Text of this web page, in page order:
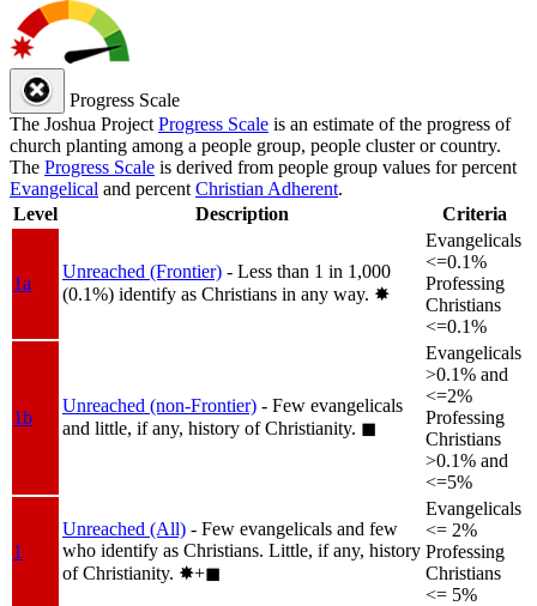
Progress Scale
The Joshua Project Progress Scale is an estimate of the progress of
church planting among a people group, people cluster or country.
The Progress Scale is derived from people group values for percent
Evangelical and percent Christian Adherent.
Level
Description Criteria
1a
Unreached (Frontier) - Less than 1 in 1,000
(0.1%) identify as Christians in any way. ✸︎
Evangelicals
<=0.1%
Professing
Christians
<=0.1%
1b
Unreached (non-Frontier) - Few evangelicals
and little, if any, history of Christianity. ◼︎
Evangelicals
>0.1% and
<=2%
Professing
Christians
>0.1% and
<=5%
1
Unreached (All) - Few evangelicals and few
who identify as Christians. Little, if any, history
of Christianity. ✸︎+◼︎
Evangelicals
<= 2%
Professing
Christians
<= 5%